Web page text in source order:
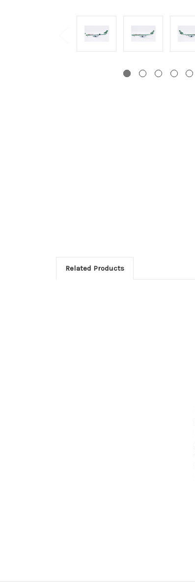
Related Products